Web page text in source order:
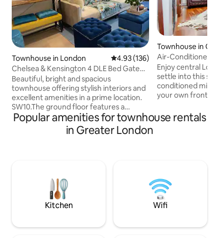
Townhouse in London 4.93 out of 5 average rating,
4.93 (136)
Chelsea & Kensington 4 DLE Bed Gated
Development.
Beautiful, bright and spacious
townhouse offering stylish interiors and
excellent amenities in a prime location.
SW10.The ground floor features a
private entrance, welcoming hallway,
generous living and dining areas, a
cloakroom, fully equipped kitchen
bathroom. The top floor offers a further
two bedrooms, an additional shower
room, and a convenient laundry
cupboard.
Townhouse in
Air-Conditioned
House. 2 bed 2 ba
Enjoy central
settle into this
conditioned mid-
your own front
Park, Notting Hill and Portobello Market
Our home is
comfortable and
Popular amenities for townhouse rentals
in Greater London
Kitchen Wifi